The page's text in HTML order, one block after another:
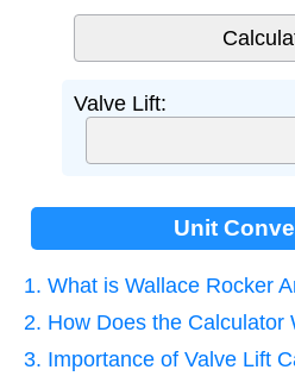
Valve Lift:
Unit
1. What is Wallace Rocker
2. How Does the Calculator
3. Importance of Valve Lift